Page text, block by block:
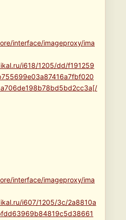
interface/imageproxy/ima
i618/1205/dd/f191259
interface/imageproxy/ima
i607/1205/3c/2a8810a